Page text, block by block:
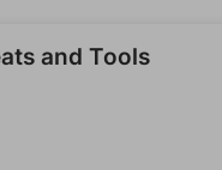
and Tools